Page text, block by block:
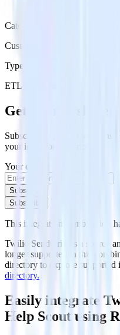
Category
Customer Service
Type
ETL
Get the newsletter
Subscribe to get our latest
your inbox once a month
Your email
Subscribe
Subscribe
This integration combination
Twilio SendGrid as a source
longer supported in this
directory to explore supported
directory.
Easily integrate
Help Scout using